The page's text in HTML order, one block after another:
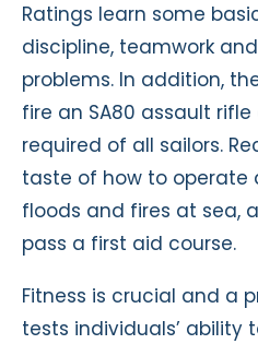
Ratings learn some
discipline, teamwork
problems. In addition,
fire an SA80 assault
required of all sailors.
taste of how to operate
floods and fires at sea,
pass a first aid course.
Fitness is crucial and a
tests individuals’ ability